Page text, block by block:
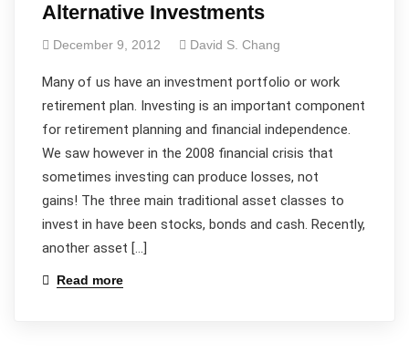
Alternative Investments
December 9, 2012 David S. Chang
Many of us have an investment portfolio or work
retirement plan. Investing is an important component
for retirement planning and financial independence.
We saw however in the 2008 financial crisis that
sometimes investing can produce losses, not
gains! The three main traditional asset classes to
invest in have been stocks, bonds and cash. Recently,
another asset […]
Read more